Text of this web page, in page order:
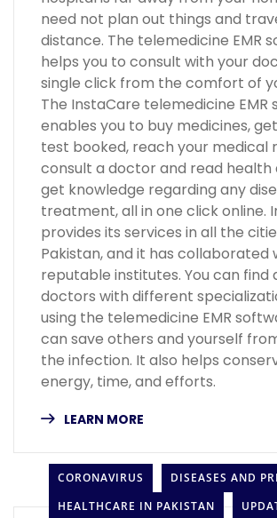
need not plan out things and
distance. The telemedicine EMR
helps you to consult with your
single click from the comfort of
The InstaCare telemedicine EMR
enables you to buy medicines,
test booked, reach your medical
consult a doctor and read health
get knowledge regarding any
treatment, all in one click online.
provides its services in all the
Pakistan, and it has collaborated
reputable institutes. You can find
doctors with different
using the telemedicine EMR
can save others and yourself
the infection. It also helps
energy, time, and efforts.
LEARN MORE
CORONAVIRUS
DISEASES AND
HEALTHCARE IN PAKISTAN